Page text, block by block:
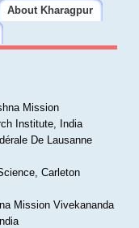
About Kharagpur
Mission
Institute, India
De Lausanne
Carleton
Mission Vivekananda